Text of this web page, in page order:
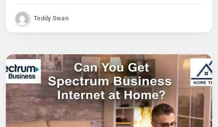
Teddy Swan